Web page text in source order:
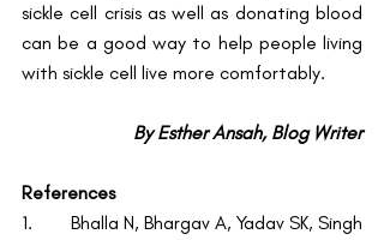
sickle cell crisis as well as donating blood
can be a good way to help people living
with sickle cell live more comfortably.
By Esther Ansah, Blog Writer
References
1.        Bhalla N, Bhargav A, Yadav SK, Singh